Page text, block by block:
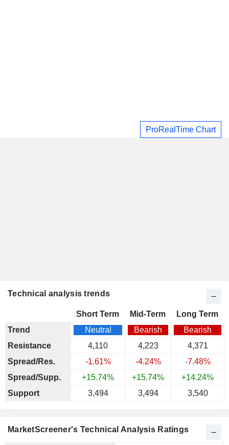
ProRealTime Chart
Technical analysis trends
Short Term Mid-Term
Long Term
Trend
Neutral Bearish
Bearish
Resistance
4,110 4,223
4,371
Spread/Res.
-1.61% -4.24%
-7.48%
Spread/Supp.
+15.74% +15.74%
+14.24%
Support
3,494 3,494 3,540
MarketScreener's Technical Analysis Ratings